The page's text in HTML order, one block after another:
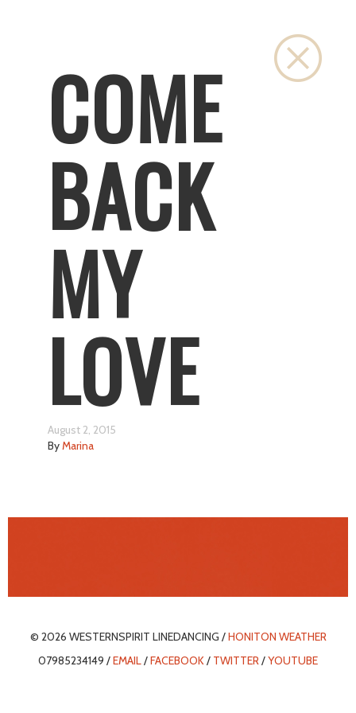
COME
BACK
MY
LOVE
August 2, 2015
ByMarina
© 2026 WESTERNSPIRIT LINEDANCING /HONITON WEATHER
07985234149 /EMAIL/FACEBOOK/ TWITTER/YOUTUBE